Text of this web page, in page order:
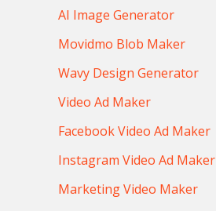
AI Image Generator
Movidmo Blob Maker
Wavy Design Generator
Video Ad Maker
Facebook Video Ad Maker
Instagram Video Ad Maker
Marketing Video Maker